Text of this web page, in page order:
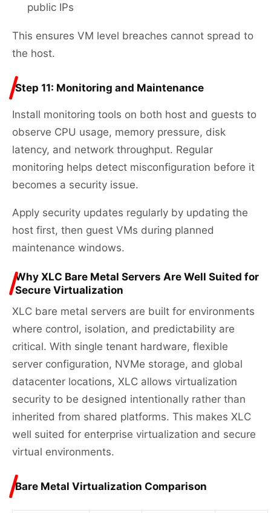
public IPs
This ensures VM level breaches cannot spread to
the host.
Step 11: Monitoring and Maintenance
Install monitoring tools on both host and guests to
observe CPU usage, memory pressure, disk
latency, and network throughput. Regular
monitoring helps detect misconfiguration before it
becomes a security issue.
Apply security updates regularly by updating the
host first, then guest VMs during planned
maintenance windows.
Why XLC Bare Metal Servers Are Well Suited for
Secure Virtualization
XLC bare metal servers are built for environments
where control, isolation, and predictability are
critical. With single tenant hardware, flexible
server configuration, NVMe storage, and global
datacenter locations, XLC allows virtualization
security to be designed intentionally rather than
inherited from shared platforms. This makes XLC
well suited for enterprise virtualization and secure
virtual environments.
Bare Metal Virtualization Comparison